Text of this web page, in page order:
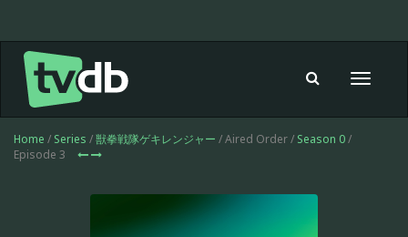
Toggle
Home / Series /獣拳戦隊ゲキレンジャー / Aired Order / Season 0/
Episode 3